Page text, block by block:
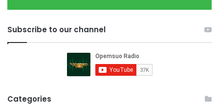
Subscribe to our channel
Categories